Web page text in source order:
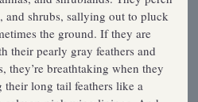
and shrubs, sallying out to pluck
the ground. If they are
their pearly gray feathers and
they’re breathtaking when they
long tail feathers like a